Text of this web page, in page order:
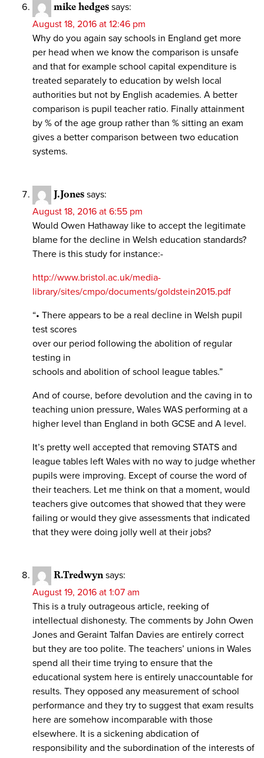
mike hedges says:
August 18, 2016 at 12:46 pm
Why do you again say schools in England get more
per head when we know the comparison is unsafe
and that for example school capital expenditure is
treated separately to education by welsh local
authorities but not by English academies. A better
comparison is pupil teacher ratio. Finally attainment
by % of the age group rather than % sitting an exam
gives a better comparison between two education
systems.
J.Jones says:
August 18, 2016 at 6:55 pm
Would Owen Hathaway like to accept the legitimate
blame for the decline in Welsh education standards?
There is this study for instance:-
http://www.bristol.ac.uk/media-
library/sites/cmpo/documents/goldstein2015.pdf
“• There appears to be a real decline in Welsh pupil
test scores
over our period following the abolition of regular
testing in
schools and abolition of school league tables.”
And of course, before devolution and the caving in to
teaching union pressure, Wales WAS performing at a
higher level than England in both GCSE and A level.
It’s pretty well accepted that removing STATS and
league tables left Wales with no way to judge whether
pupils were improving. Except of course the word of
their teachers. Let me think on that a moment, would
teachers give outcomes that showed that they were
failing or would they give assessments that indicated
that they were doing jolly well at their jobs?
R.Tredwyn says:
August 19, 2016 at 1:07 am
This is a truly outrageous article, reeking of
intellectual dishonesty. The comments by John Owen
Jones and Geraint Talfan Davies are entirely correct
but they are too polite. The teachers’ unions in Wales
spend all their time trying to ensure that the
educational system here is entirely unaccountable for
results. They opposed any measurement of school
performance and they try to suggest that exam results
here are somehow incomparable with those
elsewhere. It is a sickening abdication of
responsibility and the subordination of the interests of